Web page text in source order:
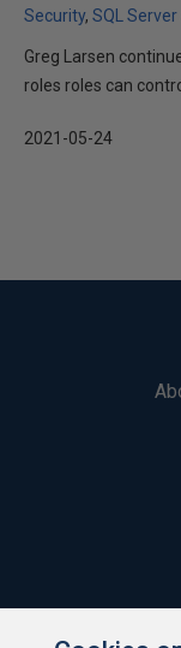
Security SQL
Greg Larsen
roles roles can
2021-05-24